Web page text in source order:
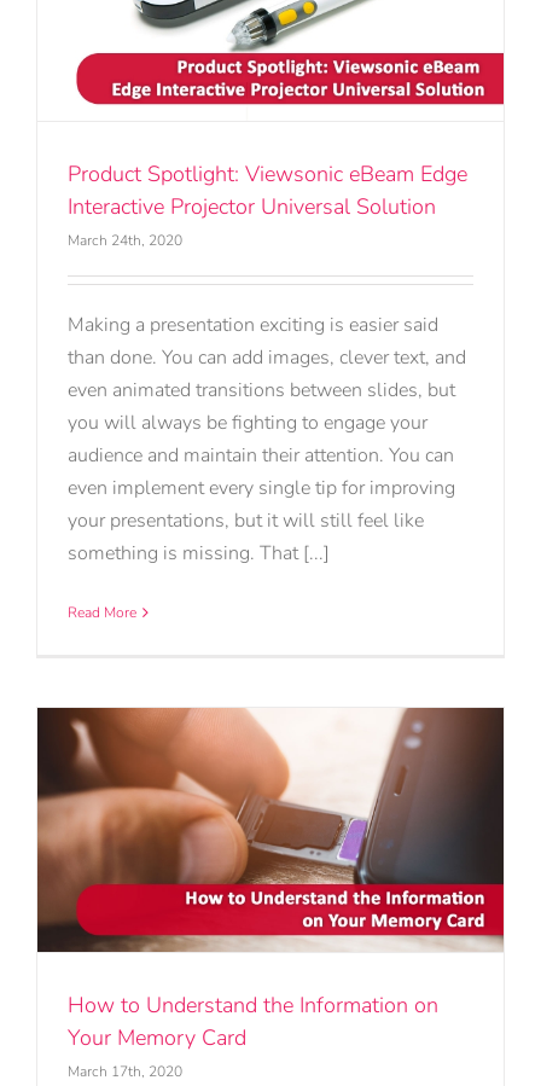
Product Spotlight: Viewsonic eBeam Edge
Interactive Projector Universal Solution
March 24th, 2020
Making a presentation exciting is easier said
than done. You can add images, clever text, and
even animated transitions between slides, but
you will always be fighting to engage your
audience and maintain their attention. You can
even implement every single tip for improving
your presentations, but it will still feel like
something is missing. That [...]
Read More
How to Understand the Information on
Your Memory Card
March 17th, 2020